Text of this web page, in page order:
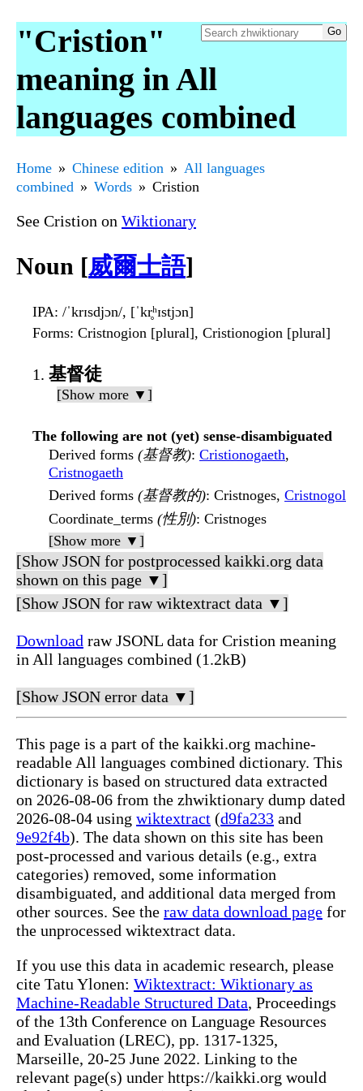
"Cristion"
meaning in All
languages combined
Home Chinese edition
All languages
combined
Words Cristion
See Cristion on Wiktionary
Noun [威爾士語]
IPA: /ˈkrɪsdjɔn/, [ˈkr̥ʰɪstjɔn]
Forms: Cristnogion [plural], Cristionogion [plural]
基督徒
[Show more ▼]
The following are not (yet) sense-disambiguated
Derived forms (基督教): Cristionogaeth,
Cristnogaeth
Derived forms (基督教的): Cristnoges, Cristnogol
Coordinate_terms (性別): Cristnoges
[Show more ▼]
[Show JSON for postprocessed kaikki.org data
shown on this page ▼]
[Show JSON for raw wiktextract data ▼]
Download raw JSONL data for Cristion meaning
in All languages combined (1.2kB)
[Show JSON error data ▼]
This page is a part of the kaikki.org machine-
readable All languages combined dictionary. This
dictionary is based on structured data extracted
on 2026-08-06 from the zhwiktionary dump dated
2026-08-04 using wiktextract (d9fa233 and
9e92f4b). The data shown on this site has been
post-processed and various details (e.g., extra
categories) removed, some information
disambiguated, and additional data merged from
other sources. See the raw data download page for
the unprocessed wiktextract data.
If you use this data in academic research, please
cite Tatu Ylonen: Wiktextract: Wiktionary as
Machine-Readable Structured Data, Proceedings
of the 13th Conference on Language Resources
and Evaluation (LREC), pp. 1317-1325,
Marseille, 20-25 June 2022. Linking to the
relevant page(s) under https://kaikki.org would